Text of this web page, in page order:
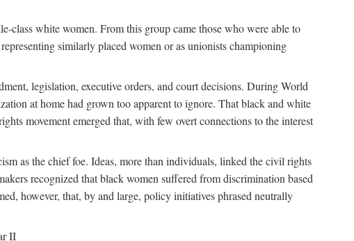
class white women. From this group came those who were able to
similarly placed women or as unionists championing
legislation, executive orders, and court decisions. During World
at home had grown too apparent to ignore. That black and white
movement emerged that, with few overt connections to the interest
as the chief foe. Ideas, more than individuals, linked the civil rights
recognized that black women suffered from discrimination based
however, that, by and large, policy initiatives phrased neutrally
II